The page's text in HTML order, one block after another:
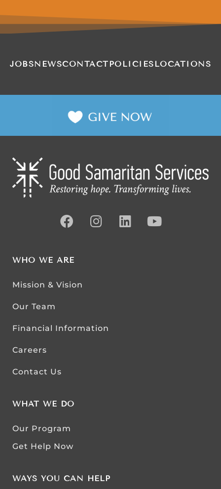
JOBSNEWSCONTACT POLICIES LOCATIONS
WHO WE ARE
Mission & Vision
Our Team
Financial Information
Careers
Contact Us
WHAT WE DO
Our Program
Get Help Now
WAYS YOU CAN HELP